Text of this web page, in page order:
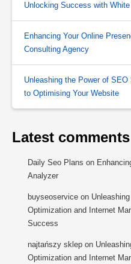
Unlocking Success with
Enhancing Your Online
Consulting Agency
Unleashing the Power of
to Optimising Your Website
Latest comments
Daily Seo Plans on
Analyzer
buyseoservice on
Optimization and Internet
Success
najtańszy sklep on
Optimization and Internet